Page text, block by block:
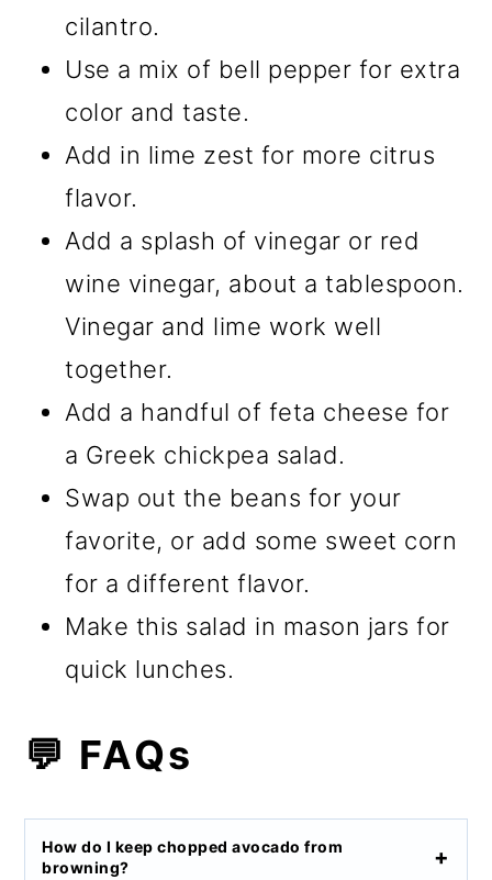
cilantro.
Use a mix of bell pepper for extra
color and taste.
Add in lime zest for more citrus
flavor.
Add a splash of vinegar or red
wine vinegar, about a tablespoon.
Vinegar and lime work well
together.
Add a handful of feta cheese for
a Greek chickpea salad.
Swap out the beans for your
favorite, or add some sweet corn
for a different flavor.
Make this salad in mason jars for
quick lunches.
💬 FAQs
How do I keep chopped avocado from
browning?